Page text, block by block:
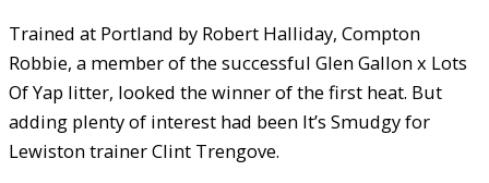
Trained at Portland by Robert Halliday, Compton
Robbie, a member of the successful Glen Gallon x Lots
Of Yap litter, looked the winner of the first heat. But
adding plenty of interest had been It’s Smudgy for
Lewiston trainer Clint Trengove.